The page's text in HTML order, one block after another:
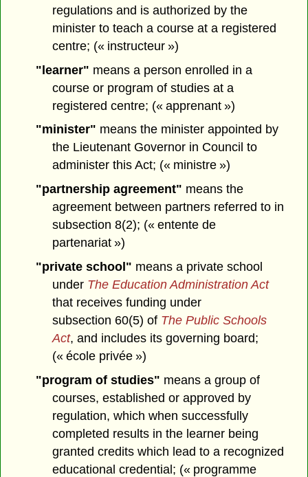
regulations and is authorized by the
minister to teach a course at a registered
centre; (« instructeur »)
"learner" means a person enrolled in a
course or program of studies at a
registered centre; (« apprenant »)
"minister" means the minister appointed by
the Lieutenant Governor in Council to
administer this Act; (« ministre »)
"partnership agreement" means the
agreement between partners referred to in
subsection 8(2); (« entente de
partenariat »)
"private school" means a private school
under The Education Administration Act
that receives funding under
subsection 60(5) of The Public Schools
Act, and includes its governing board;
(« école privée »)
"program of studies" means a group of
courses, established or approved by
regulation, which when successfully
completed results in the learner being
granted credits which lead to a recognized
educational credential; (« programme